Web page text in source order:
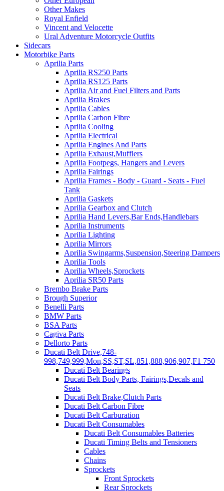
Other Makes
Royal Enfield
Vincent and Velocette
Ural Adventure Motorcycle Outfits
Sidecars
Motorbike Parts
Aprilia Parts
Aprilia RS250 Parts
Aprilia RS125 Parts
Aprilia Air and Fuel Filters and Parts
Aprilia Brakes
Aprilia Cables
Aprilia Carbon Fibre
Aprilia Cooling
Aprilia Electrical
Aprilia Engines And Parts
Aprilia Exhaust,Mufflers
Aprilia Footpegs, Hangers and Levers
Aprilia Fairings
Aprilia Frames - Body - Guard - Seats - Fuel
Tank
Aprilia Gaskets
Aprilia Gearbox and Clutch
Aprilia Hand Levers,Bar Ends,Handlebars
Aprilia Instruments
Aprilia Lighting
Aprilia Mirrors
Aprilia Swingarms,Suspension,Steering Dampers
Aprilia Tools
Aprilia Wheels,Sprockets
Aprilia SR50 Parts
Brembo Brake Parts
Brough Superior
Benelli Parts
BMW Parts
BSA Parts
Cagiva Parts
Dellorto Parts
Ducati Belt Drive,748-
998,749,999,Mon,SS,ST,SL,851,888,906,907,F1 750
Ducati Belt Bearings
Ducati Belt Body Parts, Fairings,Decals and
Seats
Ducati Belt Brake,Clutch Parts
Ducati Belt Carbon Fibre
Ducati Belt Carburation
Ducati Belt Consumables
Ducati Belt Consumables Batteries
Ducati Timing Belts and Tensioners
Cables
Chains
Sprockets
Front Sprockets
Rear Sprockets